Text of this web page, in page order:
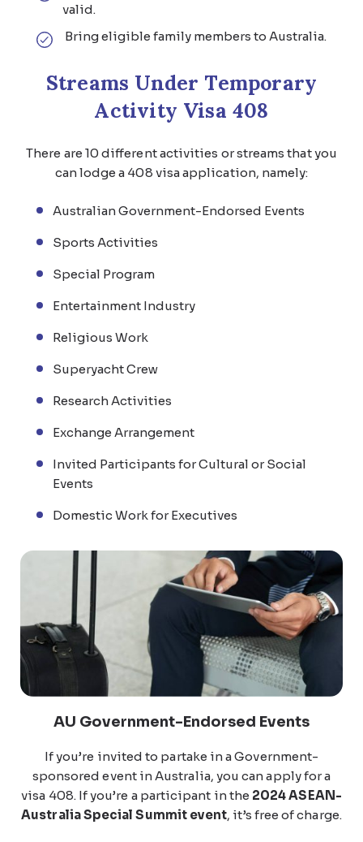
valid.
Bring eligible family members to Australia.
Streams Under Temporary
Activity Visa 408
There are 10 different activities or streams that you
can lodge a 408 visa application, namely:
Australian Government-Endorsed Events
Sports Activities
Special Program
Entertainment Industry
Religious Work
Superyacht Crew
Research Activities
Exchange Arrangement
Invited Participants for Cultural or Social
Events
Domestic Work for Executives
AU Government-Endorsed Events
If you’re invited to partake in a Government-
sponsored event in Australia, you can apply for a
visa 408. If you’re a participant in the 2024 ASEAN-
Australia Special Summit event, it’s free of charge.